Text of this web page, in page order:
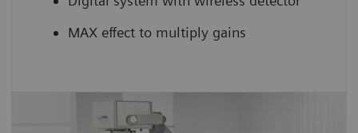
MAX effect to multiply gains